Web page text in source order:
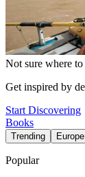
Not sure where to
Get inspired by
Start Discovering
Books
Trending Europe
Popular